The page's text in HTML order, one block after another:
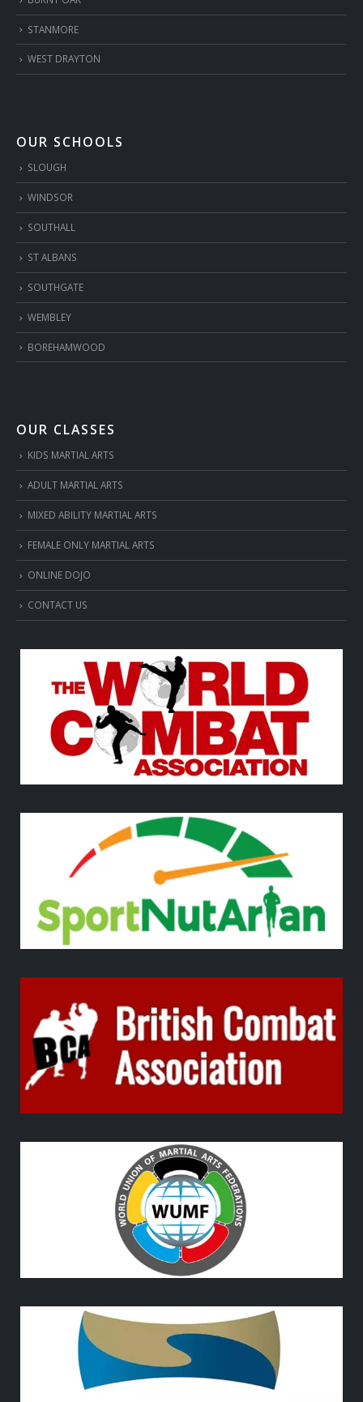
STANMORE
WEST DRAYTON
OUR SCHOOLS
SLOUGH
WINDSOR
SOUTHALL
ST ALBANS
SOUTHGATE
WEMBLEY
BOREHAMWOOD
OUR CLASSES
KIDS MARTIAL ARTS
ADULT MARTIAL ARTS
MIXED ABILITY MARTIAL ARTS
FEMALE ONLY MARTIAL ARTS
ONLINE DOJO
CONTACT US